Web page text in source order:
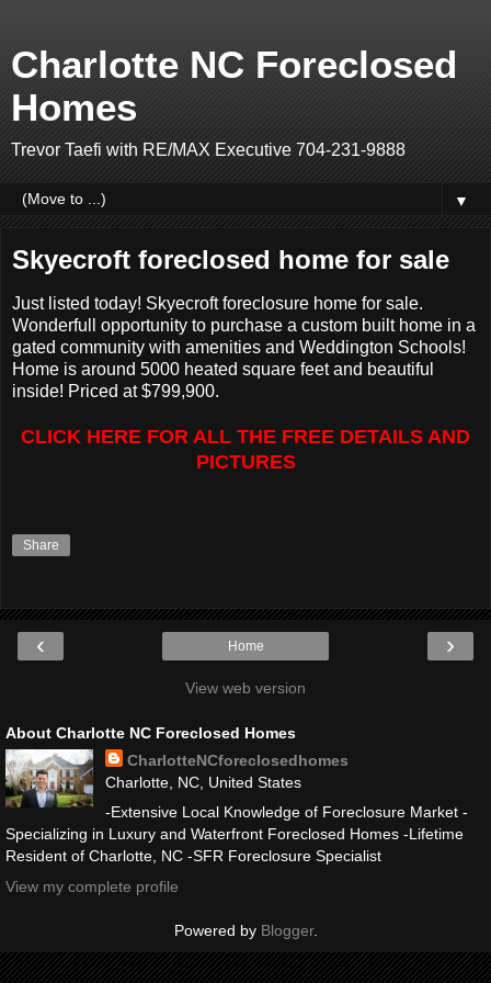
Charlotte NC Foreclosed
Homes
Trevor Taefi with RE/MAX Executive 704-231-9888
▼
Skyecroft foreclosed home for sale
Just listed today! Skyecroft foreclosure home for sale.
Wonderfull opportunity to purchase a custom built home in a
gated community with amenities and Weddington Schools!
Home is around 5000 heated square feet and beautiful
inside! Priced at $799,900.
CLICK HERE FOR ALL THE FREE DETAILS AND
PICTURES
Share
‹ ›
Home
View web version
About Charlotte NC Foreclosed Homes
CharlotteNCforeclosedhomes
Charlotte, NC, United States
-Extensive Local Knowledge of Foreclosure Market -
Specializing in Luxury and Waterfront Foreclosed Homes -Lifetime
Resident of Charlotte, NC -SFR Foreclosure Specialist
View my complete profile
Powered by Blogger.